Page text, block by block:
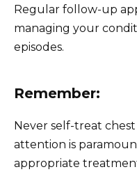
Regular follow-up
managing your
episodes.
Remember:
Never self-treat
attention is
appropriate